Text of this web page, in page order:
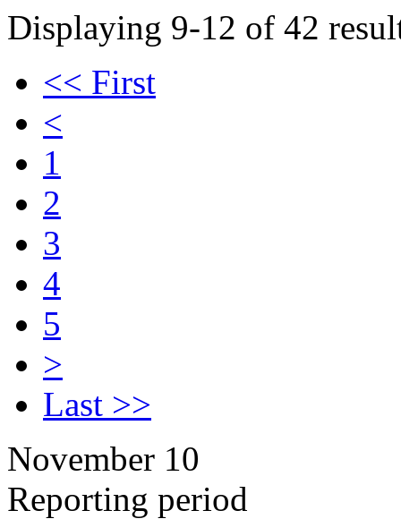
Displaying 9-12 of 42
<< First
<
1
2
3
4
5
>
Last >>
November 10
Reporting period